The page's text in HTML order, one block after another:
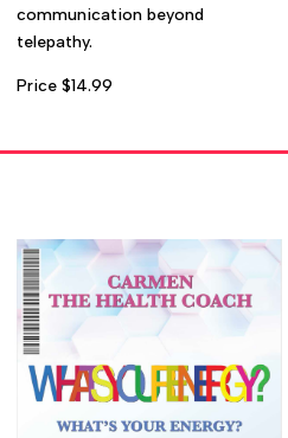
communication beyond
telepathy.
Price $14.99